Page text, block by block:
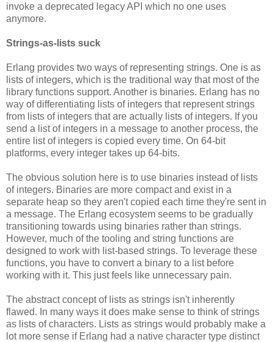
invoke a deprecated legacy API which no one uses
anymore.
Strings-as-lists suck
Erlang provides two ways of representing strings. One is as
lists of integers, which is the traditional way that most of the
library functions support. Another is binaries. Erlang has no
way of differentiating lists of integers that represent strings
from lists of integers that are actually lists of integers. If you
send a list of integers in a message to another process, the
entire list of integers is copied every time. On 64-bit
platforms, every integer takes up 64-bits.
The obvious solution here is to use binaries instead of lists
of integers. Binaries are more compact and exist in a
separate heap so they aren't copied each time they're sent in
a message. The Erlang ecosystem seems to be gradually
transitioning towards using binaries rather than strings.
However, much of the tooling and string functions are
designed to work with list-based strings. To leverage these
functions, you have to convert a binary to a list before
working with it. This just feels like unnecessary pain.
The abstract concept of lists as strings isn't inherently
flawed. In many ways it does make sense to think of strings
as lists of characters. Lists as strings would probably make a
lot more sense if Erlang had a native character type distinct